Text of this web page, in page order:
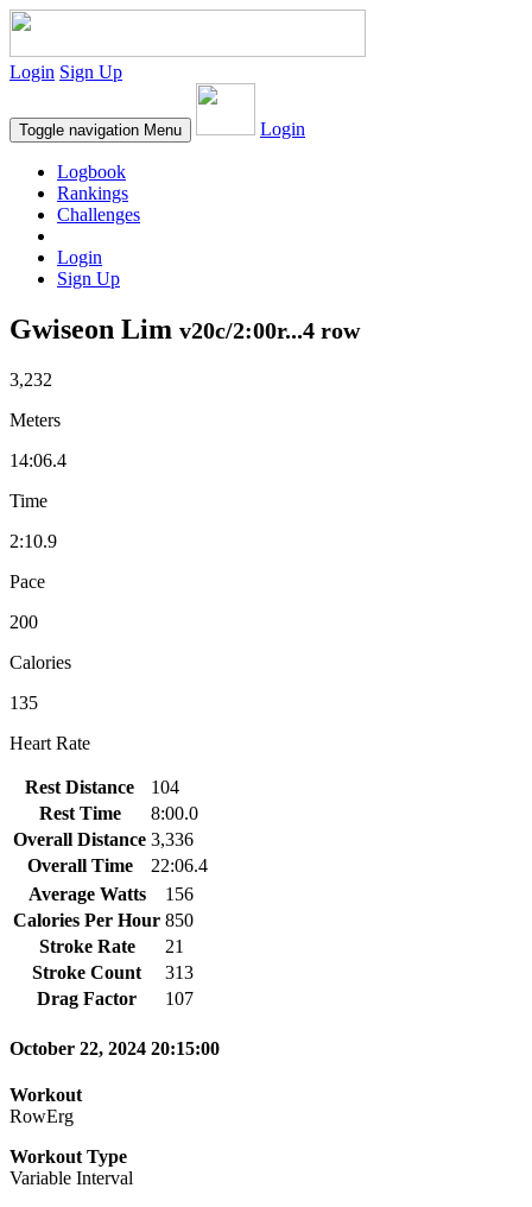
Login Sign Up
Toggle navigation Menu Login
Logbook
Rankings
Challenges
Login
Sign Up
Gwiseon Lim v20c/2:00r...4 row
3,232
Meters
14:06.4
Time
2:10.9
Pace
200
Calories
135
Heart Rate
Rest Distance
104
Rest Time
8:00.0
Overall Distance 3,336
Overall Time
22:06.4
Average Watts
156
Calories Per Hour 850
Stroke Rate
21
Stroke Count
313
Drag Factor
107
October 22, 2024 20:15:00
Workout
RowErg
Workout Type
Variable Interval